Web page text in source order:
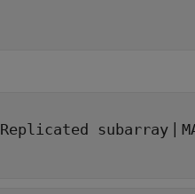
Replicated subarray |